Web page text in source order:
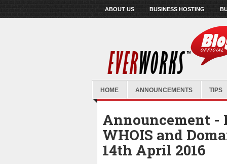
ABOUT US BUSINESS HOSTING
HOME ANNOUNCEMENTS TIPS
Announcement
WHOIS and
14th April 2016